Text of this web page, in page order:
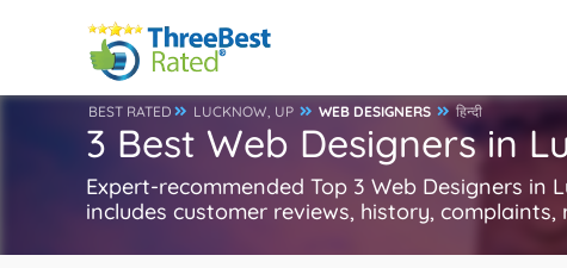
BEST RATED LUCKNOW, UP WEB DESIGNERS हिन्दी
3 Best Web Designers in
Expert-recommended Top 3 Web Designers
includes customer reviews, history,